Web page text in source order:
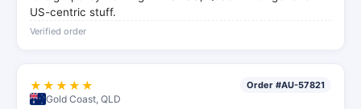
US-centric stuff.
Verified order
★★★★★ Order #AU-57821
Gold Coast, QLD